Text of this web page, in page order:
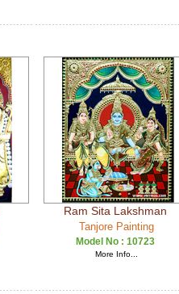
Ram Sita Lakshman
Tanjore Painting
Model No : 10723
More Info...